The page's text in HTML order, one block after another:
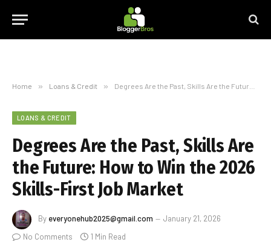
Home » Loans & Credit » Degrees Are the Past, Skills Are the Future: How to Win the 2026 Skills-First Job Market
LOANS & CREDIT
Degrees Are the Past, Skills Are
the Future: How to Win the 2026
Skills-First Job Market
By everyonehub2025@gmail.com
January 21, 2026
No Comments
1 Min Read